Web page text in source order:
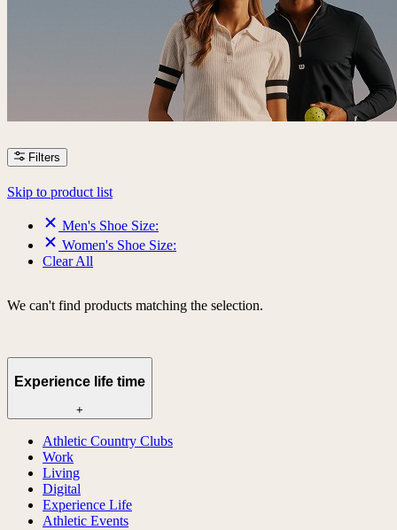
Filters
Skip to product list
Men's Shoe Size:
Women's Shoe Size:
Clear All
We can't find products matching the selection.
Experience life time
+
Athletic Country Clubs
Work
Living
Digital
Experience Life
Athletic Events